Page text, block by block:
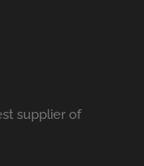
supplier of